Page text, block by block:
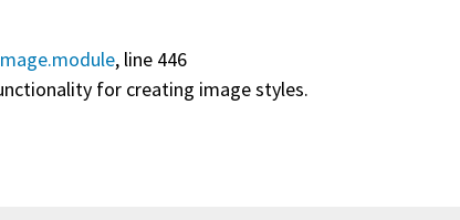
, line 446
for creating image styles.